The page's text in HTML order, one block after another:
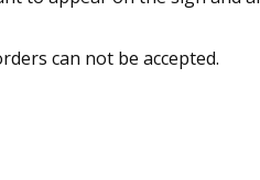
can not be accepted.